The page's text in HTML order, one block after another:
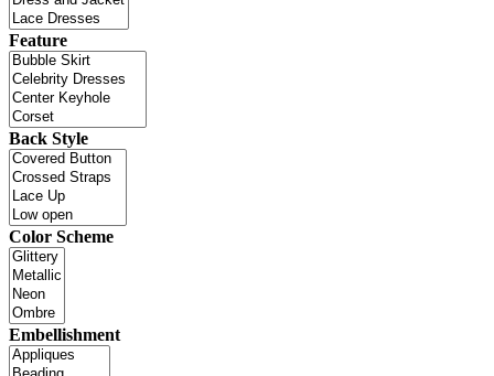
Feature
Back Style
Color Scheme
Embellishment